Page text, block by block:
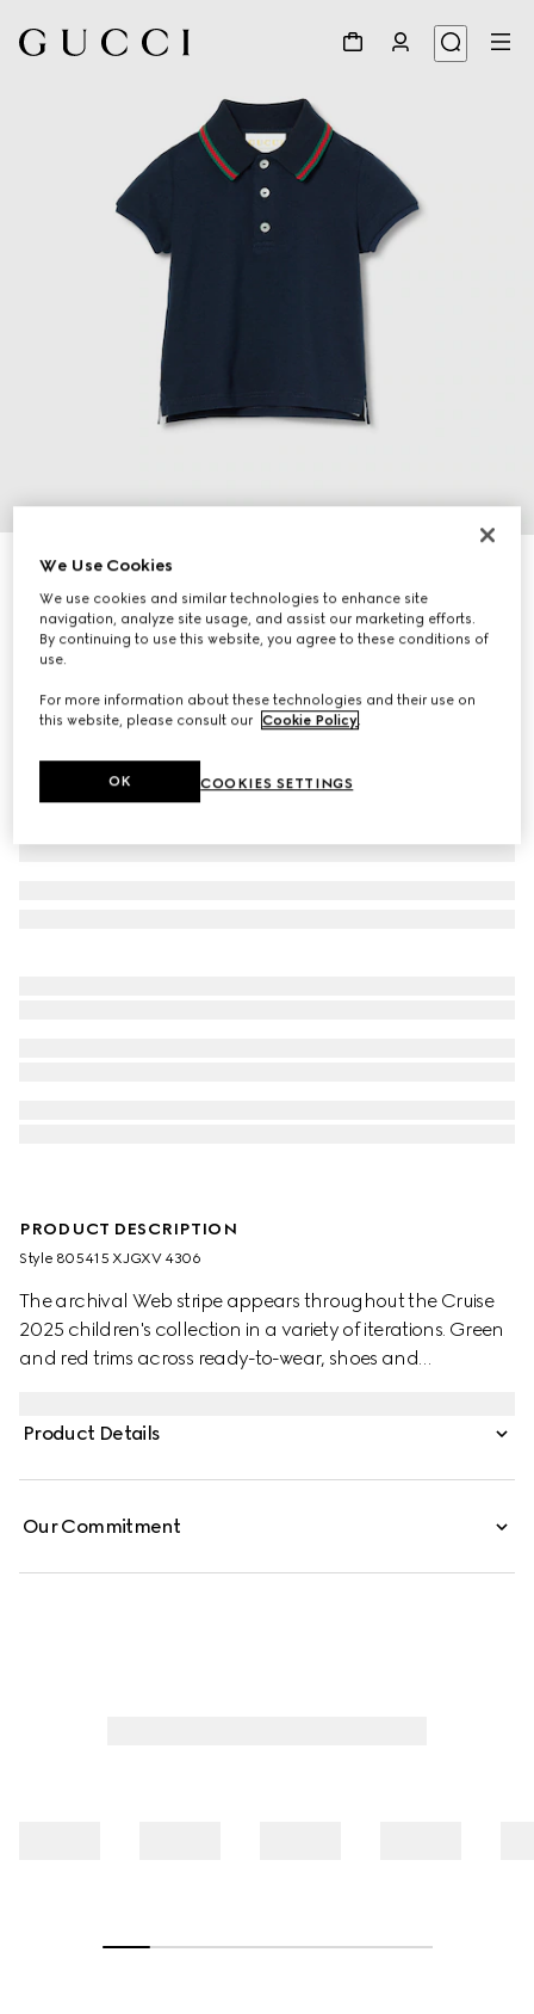
Baby cotton polo shirt with Web
€ 190
Variationdark blue
PRODUCT DESCRIPTION
Style ‎805415 XJGXV 4306
The archival Web stripe appears throughout the Cruise
2025 children's collection in a variety of iterations. Green
and red trims across ready-to-wear, shoes and
stretch cotton piquet and enriched with a green and red
Product Details
Our Commitment
We Use Cookies
We use cookies and similar technologies to enhance site
navigation, analyze site usage, and assist our marketing efforts.
By continuing to use this website, you agree to these conditions of
use.
For more information about these technologies and their use on
this website, please consult our Cookie Policy.
COOKIES SETTINGS
OK